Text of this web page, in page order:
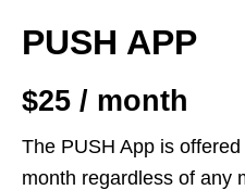
PUSH APP
$25 / month
The PUSH App is
month regardless of any